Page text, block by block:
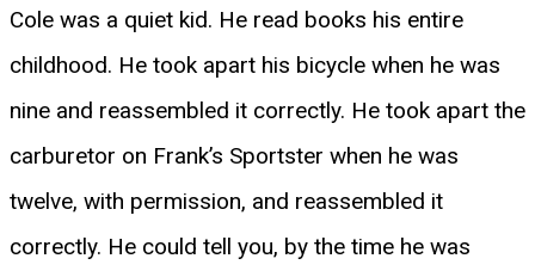
Cole was a quiet kid. He read books his entire
childhood. He took apart his bicycle when he was
nine and reassembled it correctly. He took apart the
carburetor on Frank’s Sportster when he was
twelve, with permission, and reassembled it
correctly. He could tell you, by the time he was